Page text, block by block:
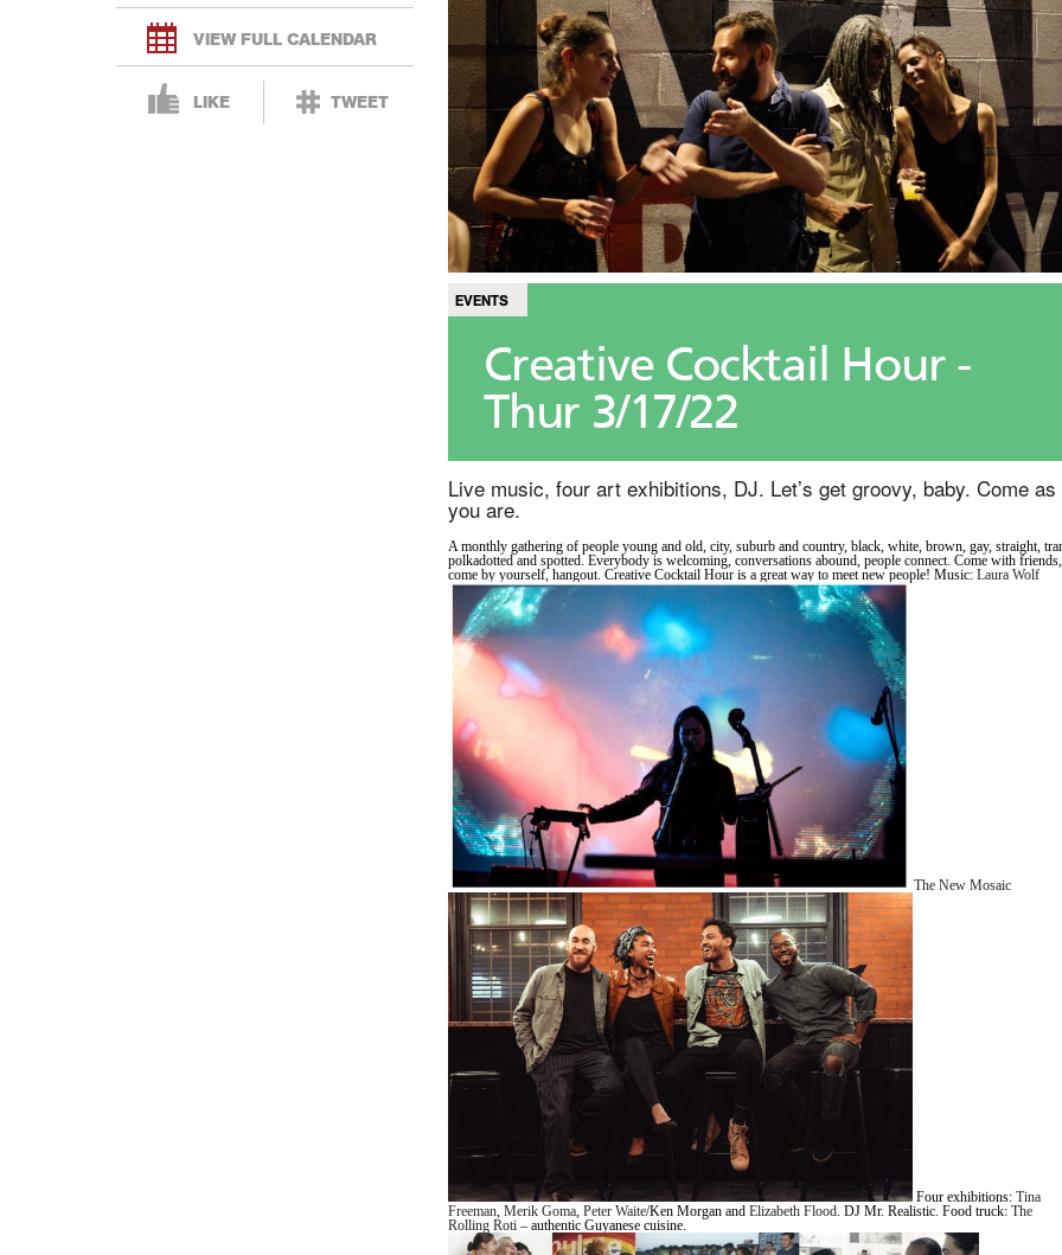
VIEW FULL CALENDAR
LIKE TWEET
EVENTS
Creative Cocktail Hour -
Thur 3/17/22
Live music, four art exhibitions, DJ. Let’s get groovy, baby. Come as
you are.
A monthly gathering of people young and old, city, suburb and country, black, white, brown, gay, straight,
polkadotted and spotted. Everybody is welcoming, conversations abound, people connect. Come with friends,
come by yourself, hangout. Creative Cocktail Hour is a great way to meet new people! Music: Laura Wolf
The New Mosaic
Four exhibitions: Tina
Freeman, Merik Goma, Peter Waite/Ken Morgan and Elizabeth Flood. DJ Mr. Realistic. Food truck: The
Rolling Roti – authentic Guyanese cuisine.